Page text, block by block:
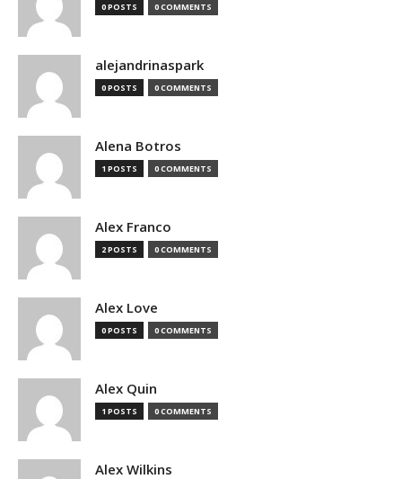
0 POSTS 0 COMMENTS
alejandrinaspark
0 POSTS 0 COMMENTS
Alena Botros
1 POSTS 0 COMMENTS
Alex Franco
2 POSTS 0 COMMENTS
Alex Love
0 POSTS 0 COMMENTS
Alex Quin
1 POSTS 0 COMMENTS
Alex Wilkins